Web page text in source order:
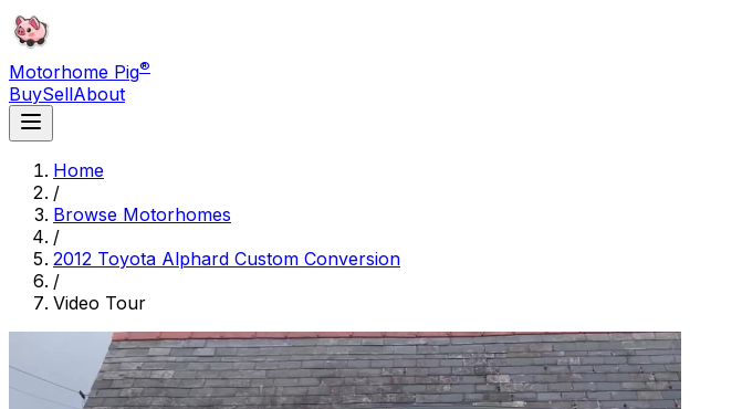
Motorhome Pig®
BuySellAbout
Home
/
Browse Motorhomes
/
2012 Toyota Alphard Custom Conversion
/
Video Tour